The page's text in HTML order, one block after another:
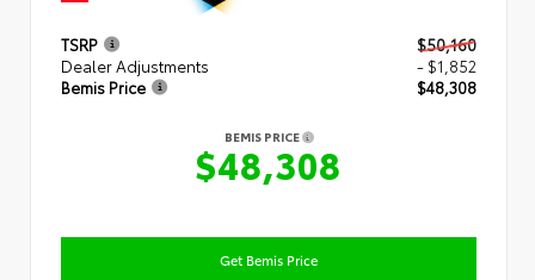
TSRP
$50,160
Dealer Adjustments
- $1,852
Bemis Price
$48,308
BEMIS PRICE
$48,308
Get Bemis Price